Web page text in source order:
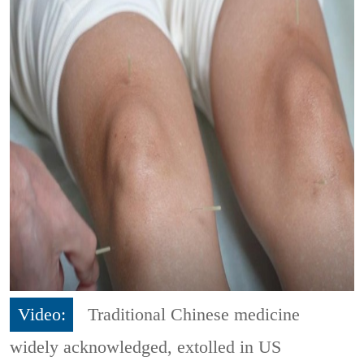
Video:
Traditional Chinese medicine
widely acknowledged, extolled in US